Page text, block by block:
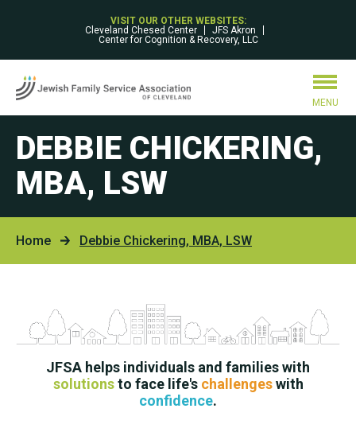
VISIT OUR OTHER WEBSITES:
Cleveland Chesed Center
JFS Akron
Center for Cognition & Recovery, LLC
MENU
DEBBIE CHICKERING,
MBA, LSW
Home Debbie Chickering, MBA, LSW
JFSA helps individuals and families with
solutionsto face life's challengeswith
confidence.